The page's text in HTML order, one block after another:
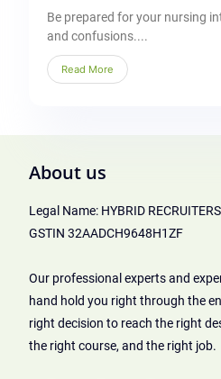
Be prepared for your nursing
and confusions....
Read More
About us
Legal Name: HYBRID
GSTIN 32AADCH9648H1ZF
Our professional experts and
hand hold you right through the
right decision to reach the right
the right course, and the right job.